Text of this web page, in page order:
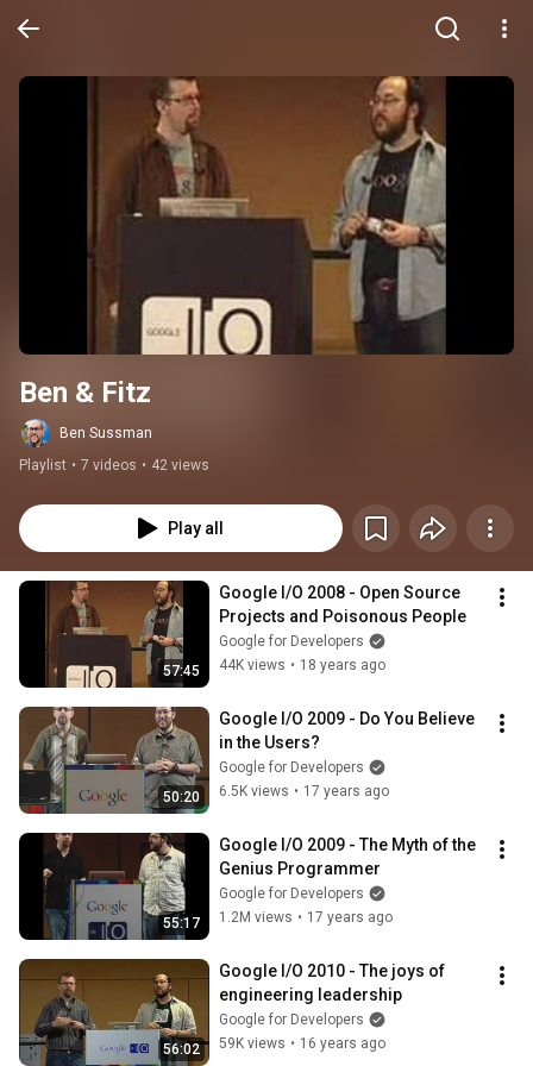
Ben & Fitz
Ben Sussman
Playlist • 7 videos • 42 views
Play all
57:45
Google I/O 2008 - Open Source
Projects and Poisonous People
Google for Developers
44K views • 18 years ago
50:20
Google I/O 2009 - Do You Believe
in the Users?
Google for Developers
6.5K views • 17 years ago
55:17
Google I/O 2009 - The Myth of the
Genius Programmer
Google for Developers
1.2M views • 17 years ago
56:02
Google I/O 2010 - The joys of
engineering leadership
Google for Developers
59K views • 16 years ago